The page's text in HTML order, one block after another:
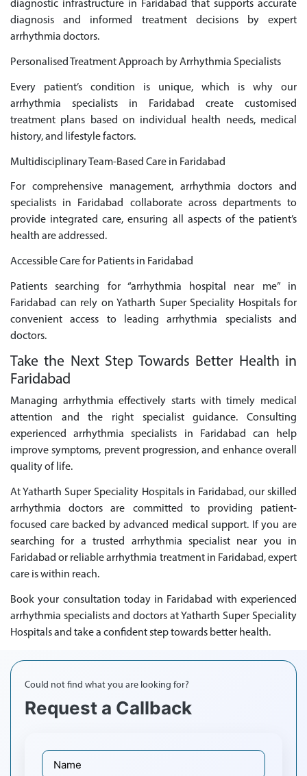
diagnostic infrastructure in Faridabad that supports accurate
diagnosis and informed treatment decisions by expert
arrhythmia doctors.
Personalised Treatment Approach by Arrhythmia Specialists
Every patient’s condition is unique, which is why our
arrhythmia specialists in Faridabad create customised
treatment plans based on individual health needs, medical
history, and lifestyle factors.
Multidisciplinary Team-Based Care in Faridabad
For comprehensive management, arrhythmia doctors and
specialists in Faridabad collaborate across departments to
provide integrated care, ensuring all aspects of the patient’s
health are addressed.
Accessible Care for Patients in Faridabad
Patients searching for “arrhythmia hospital near me” in
Faridabad can rely on Yatharth Super Speciality Hospitals for
convenient access to leading arrhythmia specialists and
doctors.
Take the Next Step Towards Better Health in
Faridabad
Managing arrhythmia effectively starts with timely medical
attention and the right specialist guidance. Consulting
experienced arrhythmia specialists in Faridabad can help
improve symptoms, prevent progression, and enhance overall
quality of life.
At Yatharth Super Speciality Hospitals in Faridabad, our skilled
arrhythmia doctors are committed to providing patient-
focused care backed by advanced medical support. If you are
searching for a trusted arrhythmia specialist near you in
Faridabad or reliable arrhythmia treatment in Faridabad, expert
care is within reach.
Book your consultation today in Faridabad with experienced
arrhythmia specialists and doctors at Yatharth Super Speciality
Hospitals and take a confident step towards better health.
Could not find what you are looking for?
Request a Callback